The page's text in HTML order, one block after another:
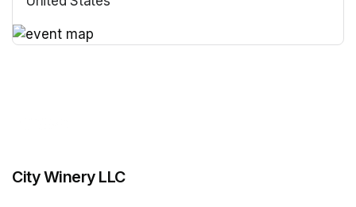
City Winery LLC